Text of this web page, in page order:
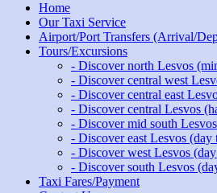
Home
Our Taxi Service
Airport/Port Transfers (Arrival/
Tours/Excursions
- Discover north Lesvos
- Discover central west
- Discover central east
- Discover central Lesvos
- Discover mid south
- Discover east Lesvos (day
- Discover west Lesvos
- Discover south Lesvos
Taxi Fares/Payment